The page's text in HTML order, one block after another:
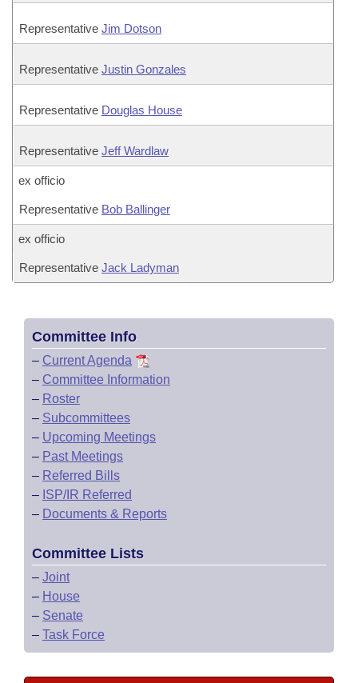
Representative Jim Dotson
Representative Justin Gonzales
Representative Douglas House
Representative Jeff Wardlaw
ex officio
Representative Bob Ballinger
ex officio
Representative Jack Ladyman
Committee Info
– Current Agenda
– Committee Information
– Roster
– Subcommittees
– Upcoming Meetings
– Past Meetings
– Referred Bills
– ISP/IR Referred
– Documents & Reports
Committee Lists
– Joint
– House
– Senate
– Task Force